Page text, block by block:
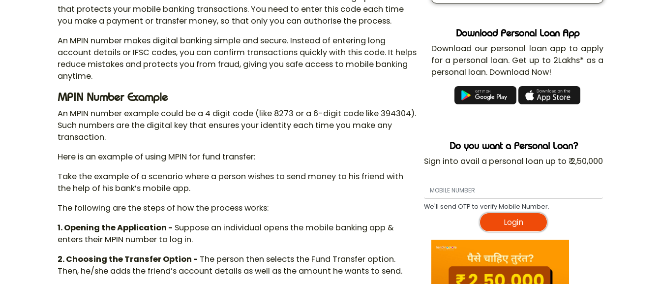
that protects your mobile banking transactions. You need to enter this code each time
you make a payment or transfer money, so that only you can authorise the process.
An MPIN number makes digital banking simple and secure. Instead of entering long
account details or IFSC codes, you can confirm transactions quickly with this code. It helps
reduce mistakes and protects you from fraud, giving you safe access to mobile banking
anytime.
MPIN Number Example
An MPIN number example could be a 4 digit code (like 8273 or a 6-digit code like 394304).
Such numbers are the digital key that ensures your identity each time you make any
transaction.
Here is an example of using MPIN for fund transfer:
Take the example of a scenario where a person wishes to send money to his friend with
the help of his bank’s mobile app.
The following are the steps of how the process works:
1. Opening the Application - Suppose an individual opens the mobile banking app &
enters their MPIN number to log in.
2. Choosing the Transfer Option - The person then selects the Fund Transfer option.
Then, he/she adds the friend’s account details as well as the amount he wants to send.
Download Personal Loan App
Download our personal loan app to apply
for a personal loan. Get up to 2Lakhs* as a
personal loan. Download Now!
Do you want a Personal Loan?
Sign into avail a personal loan up to ₹ 2,50,000
We'll send OTP to verify Mobile Number.
Login